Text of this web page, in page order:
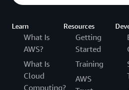
Learn
What Is
AWS?
What Is
Cloud
Computing?
Resources
Getting
Started
Training
AWS